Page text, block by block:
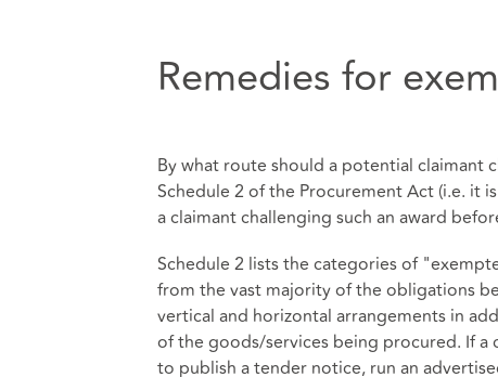
Remedies for
By what route should a potential claimant
Schedule 2 of the Procurement Act (i.e. it
a claimant challenging such an award
Schedule 2 lists the categories of
from the vast majority of the obligations
vertical and horizontal arrangements in
of the goods/services being procured. If
to publish a tender notice, run an